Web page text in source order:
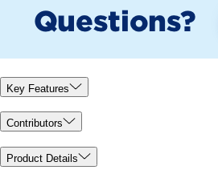
Key Features
Contributors
Product Details